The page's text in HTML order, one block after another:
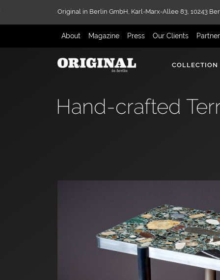
Original in Berlin GmbH, Karl-Marx-Allee 83, 10243
About Magazine Press Our Clients
COLLECTION
Hand-crafted